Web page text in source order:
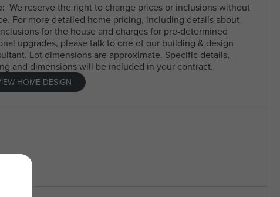
We reserve the right to change prices or inclusions without
For more detailed home pricing, including details about
for the house and charges for pre-determined
upgrades, please talk to one of our building & design
Lot dimensions are approximate. Specific details,
and dimensions will be included in your contract.
HOME DESIGN